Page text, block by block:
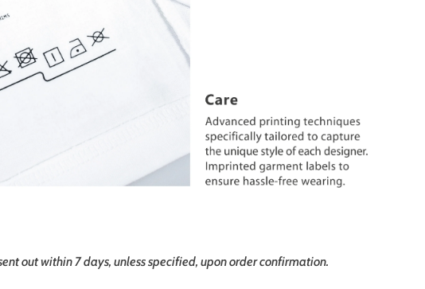
out within 7 days, unless specified, upon order confirmation.